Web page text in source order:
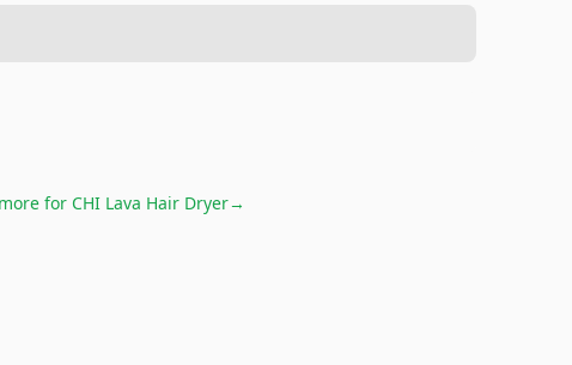
for CHI Lava Hair Dryer→